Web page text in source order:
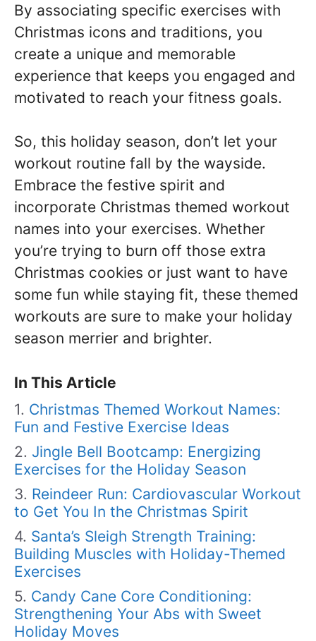
By associating specific exercises with
Christmas icons and traditions, you
create a unique and memorable
experience that keeps you engaged and
motivated to reach your fitness goals.
So, this holiday season, don’t let your
workout routine fall by the wayside.
Embrace the festive spirit and
incorporate Christmas themed workout
names into your exercises. Whether
you’re trying to burn off those extra
Christmas cookies or just want to have
some fun while staying fit, these themed
workouts are sure to make your holiday
season merrier and brighter.
In This Article
Christmas Themed Workout Names:
Fun and Festive Exercise Ideas
Jingle Bell Bootcamp: Energizing
Exercises for the Holiday Season
Reindeer Run: Cardiovascular Workout
to Get You In the Christmas Spirit
Santa’s Sleigh Strength Training:
Building Muscles with Holiday-Themed
Exercises
Candy Cane Core Conditioning:
Strengthening Your Abs with Sweet
Holiday Moves